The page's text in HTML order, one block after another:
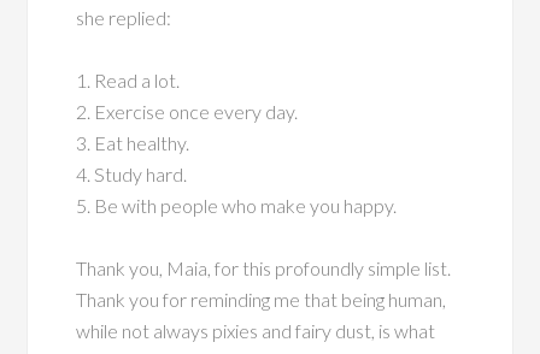
she replied:
1. Read a lot.
2. Exercise once every day.
3. Eat healthy.
4. Study hard.
5. Be with people who make you happy.
Thank you, Maia, for this profoundly simple list.
Thank you for reminding me that being human,
while not always pixies and fairy dust, is what